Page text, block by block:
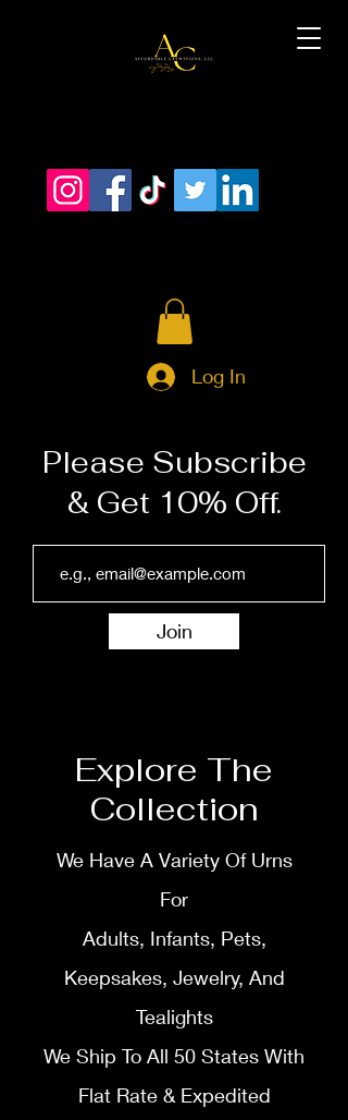
Log In
Please Subscribe
& Get 10% Off.
Join
Explore The
Collection
We Have A Variety Of Urns
For
Adults, Infants, Pets,
Keepsakes, Jewelry, And
Tealights
We Ship To All 50 States With
Flat Rate & Expedited